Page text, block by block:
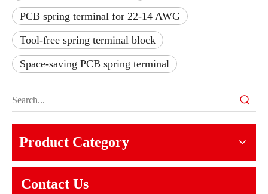
PCB spring terminal for 22-14 AWG
Tool-free spring terminal block
Space-saving PCB spring terminal
Product Category
Contact Us